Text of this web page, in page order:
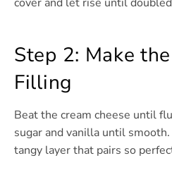
Step 2: Make
Filling
Beat the cream cheese until
sugar and vanilla until
tangy layer that pairs so